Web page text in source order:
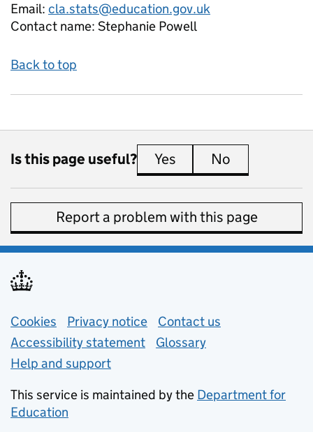
Email: cla.stats@education.gov.uk
Contact name: Stephanie Powell
Back to top
Is this page useful? Yes this page is useful
No
Report a problem with this page
Support links
Cookies Privacy notice (opens in new tab)
Contact us
Accessibility statement
Glossary
Help and support
This service is maintained by the Department for
Education